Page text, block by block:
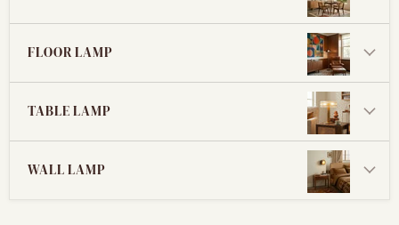
FLOOR LAMP
TABLE LAMP
WALL LAMP